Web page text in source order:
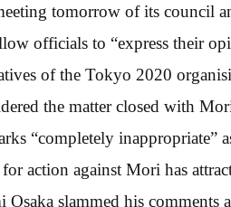
tomorrow of its council
officials to “express their
of the Tokyo 2020
the matter closed with
“completely inappropriate”
action against Mori has
slammed his comments